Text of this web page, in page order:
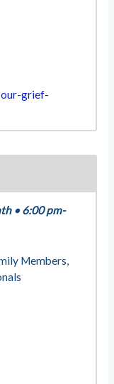
grief-
• 6:00 pm-
Members,